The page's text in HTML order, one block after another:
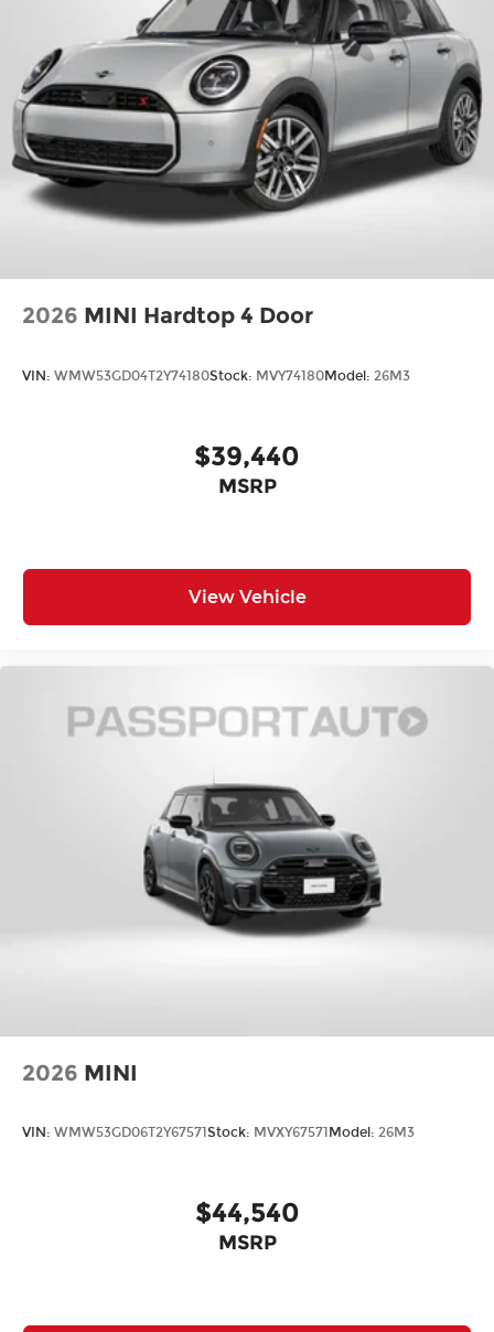
2026 MINI Hardtop 4 Door
VIN: WMW53GD04T2Y74180Stock: MVY74180Model: 26M3
$39,440
MSRP
View Vehicle
2026 MINI
VIN: WMW53GD06T2Y67571 Stock: MVXY67571 Model: 26M3
$44,540
MSRP